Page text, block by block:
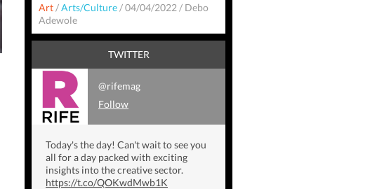
Art /Arts/Culture /04/04/2022 / Debo
Adewole
TWITTER
@rifemag
Follow
Today's the day! Can't wait to see you
all for a day packed with exciting
insights into the creative sector.
https://t.co/QOKwdMwb1K